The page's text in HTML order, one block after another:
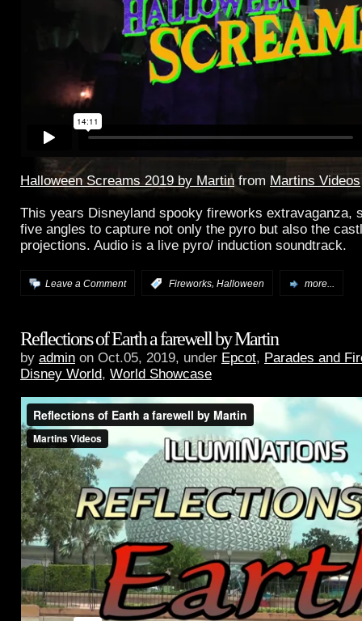
Halloween Screams 2019 by Martin from Martins Videos
This years Disneyland spooky fireworks extravaganza,
five angles to capture not only the pyro but also the
projections. Audio is a live pyro/ induction soundtrack.
Leave a Comment Fireworks, Halloween more...
Reflections of Earth a farewell by Martin
by admin on Oct.05, 2019, under Epcot, Parades and
Disney World, World Showcase